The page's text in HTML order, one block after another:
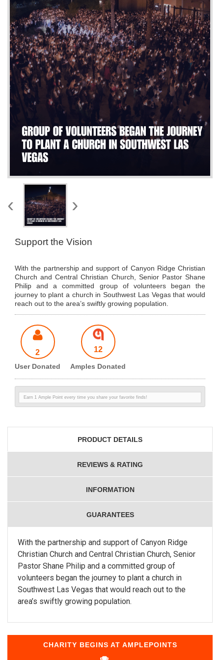
WORKS
‹ ›
Support the Vision
With the partnership and support of Canyon Ridge Christian
Church and Central Christian Church, Senior Pastor Shane
Philip and a committed group of volunteers began the
journey to plant a church in Southwest Las Vegas that would
reach out to the area’s swiftly growing population.
2
User Donated
12
Amples Donated
Earn 1 Ample Point every time you share your favorite finds!
PRODUCT DETAILS
REVIEWS & RATING
INFORMATION
GUARANTEES
With the partnership and support of Canyon Ridge
Christian Church and Central Christian Church, Senior
Pastor Shane Philip and a committed group of
volunteers began the journey to plant a church in
Southwest Las Vegas that would reach out to the
area’s swiftly growing population.
CHARITY BEGINS AT AMPLEPOINTS